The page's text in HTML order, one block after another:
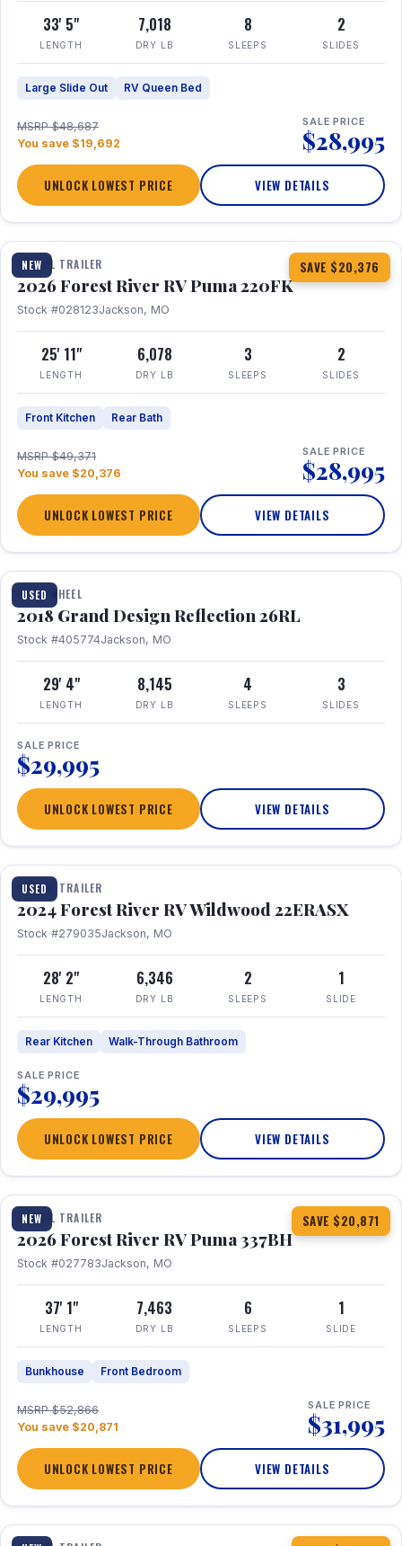
33' 5"
LENGTH
7,018
DRY LB
8
SLEEPS
2
SLIDES
Large Slide Out RV Queen Bed
MSRP $48,687
You save $19,692
SALE PRICE
$28,995
UNLOCK LOWEST PRICE VIEW DETAILS
NEW SAVE $20,376
1 / 30
TRAVEL TRAILER
2026 Forest River RV Puma 220FK
Stock #028123Jackson, MO
25' 11"
LENGTH
6,078
DRY LB
3
SLEEPS
2
SLIDES
Front Kitchen Rear Bath
MSRP $49,371
You save $20,376
SALE PRICE
$28,995
UNLOCK LOWEST PRICE VIEW DETAILS
USED
1 / 20
FIFTH WHEEL
2018 Grand Design Reflection 26RL
Stock #405774Jackson, MO
29' 4"
LENGTH
8,145
DRY LB
4
SLEEPS
3
SLIDES
SALE PRICE
$29,995
UNLOCK LOWEST PRICE VIEW DETAILS
USED
1 / 16
TRAVEL TRAILER
2024 Forest River RV Wildwood 22ERASX
Stock #279035Jackson, MO
28' 2"
LENGTH
6,346
DRY LB
2
SLEEPS
1
SLIDE
Rear Kitchen Walk-Through Bathroom
SALE PRICE
$29,995
UNLOCK LOWEST PRICE VIEW DETAILS
NEW SAVE $20,871
1 / 34 360° Tour
TRAVEL TRAILER
2026 Forest River RV Puma 337BH
Stock #027783Jackson, MO
37' 1"
LENGTH
7,463
DRY LB
6
SLEEPS
1
SLIDE
Bunkhouse Front Bedroom
MSRP $52,866
You save $20,871
SALE PRICE
$31,995
UNLOCK LOWEST PRICE VIEW DETAILS
1 / 15 360° Tour